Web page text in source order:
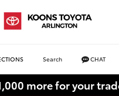
Search CHAT
more for your